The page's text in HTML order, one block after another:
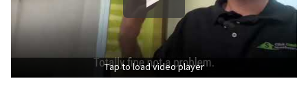
Tap to load video player